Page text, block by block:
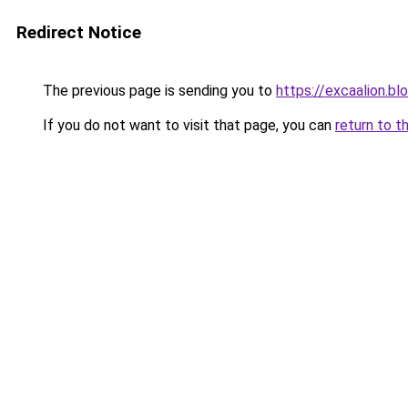
Redirect Notice
The previous page is sending you to https://
If you do not want to visit that page, you can return to